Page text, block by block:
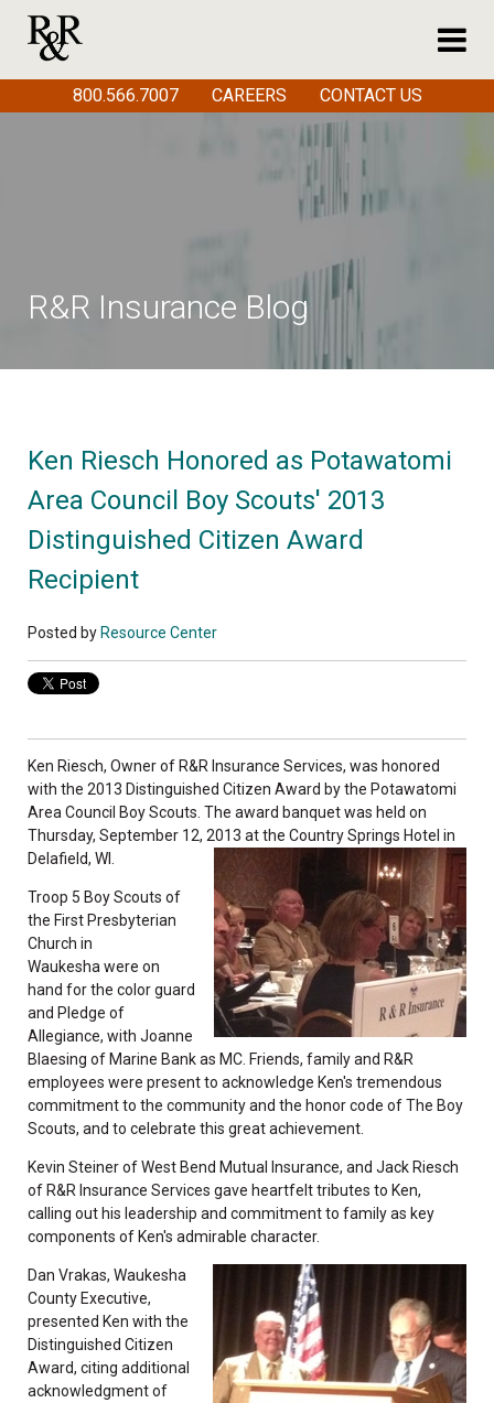
R&R Insurance Blog
Ken Riesch Honored as Potawatomi
Area Council Boy Scouts' 2013
Distinguished Citizen Award
Recipient
Posted by Resource Center
Ken Riesch, Owner of R&R Insurance Services, was honored
with the 2013 Distinguished Citizen Award by the Potawatomi
Area Council Boy Scouts. The award banquet was held on
Thursday, September 12, 2013 at the Country Springs Hotel in
Delafield, WI.
Troop 5 Boy Scouts of
the First Presbyterian
Church in
Waukesha were on
hand for the color guard
and Pledge of
Allegiance, with Joanne
Blaesing of Marine Bank as MC. Friends, family and R&R
employees were present to acknowledge Ken's tremendous
commitment to the community and the honor code of The Boy
Scouts, and to celebrate this great achievement.
Kevin Steiner of West Bend Mutual Insurance, and Jack Riesch
of R&R Insurance Services gave heartfelt tributes to Ken,
calling out his leadership and commitment to family as key
components of Ken's admirable character.
Dan Vrakas, Waukesha
County Executive,
presented Ken with the
Distinguished Citizen
Award, citing additional
acknowledgment of
800.566.7007 CAREERS CONTACT US